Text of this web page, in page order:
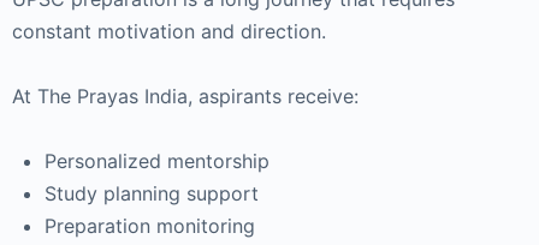
constant motivation and direction.
At The Prayas India, aspirants receive:
Personalized mentorship
Study planning support
Preparation monitoring